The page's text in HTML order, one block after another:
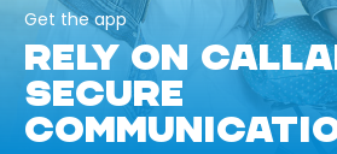
Get the app
RELY ON
SECURE